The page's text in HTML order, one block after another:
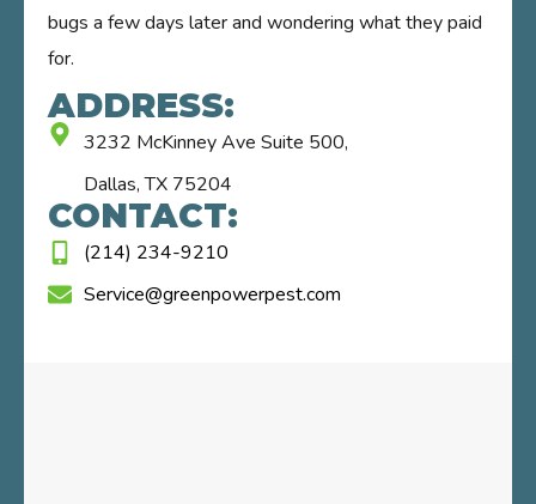
bugs a few days later and wondering what they paid
for.
ADDRESS:
3232 McKinney Ave Suite 500,
Dallas, TX 75204
CONTACT:
(214) 234-9210
Service@greenpowerpest.com